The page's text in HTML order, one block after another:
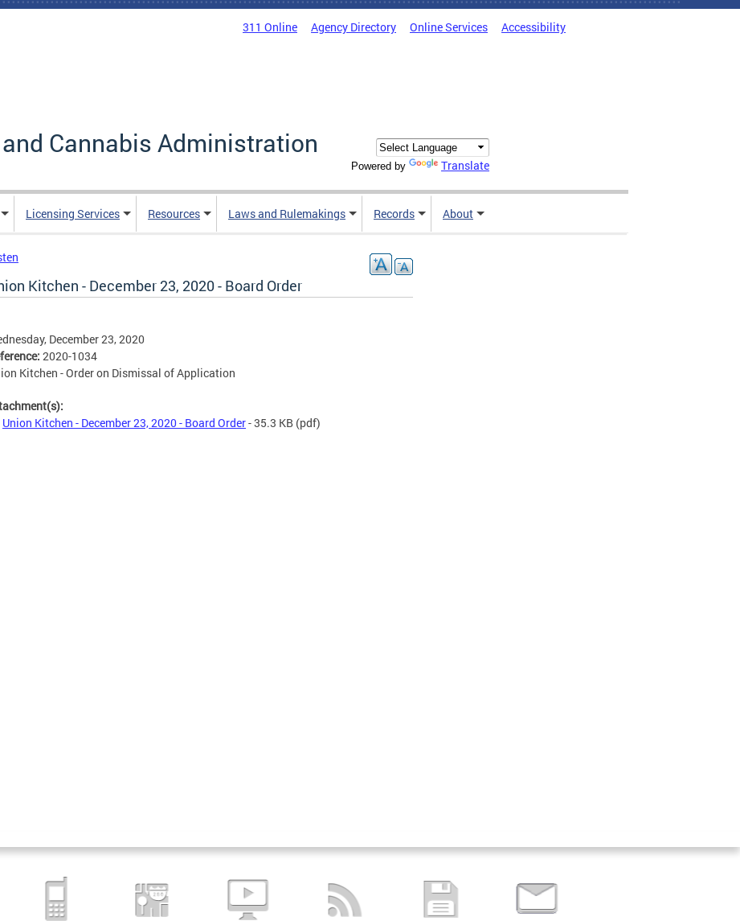
311 Online Agency Directory Online Services Accessibility
Cannabis Administration
Powered by Translate
Licensing Services Resources Laws and Rulemakings Records About
Kitchen - December 23, 2020 - Board Order
December 23, 2020
2020-1034
Kitchen - Order on Dismissal of Application
Union Kitchen - December 23, 2020 - Board Order- 35.3 KB (pdf)